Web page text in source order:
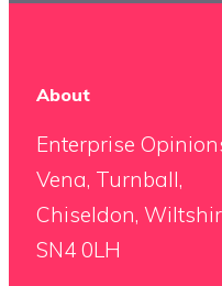
About
Enterprise
Vena, Turnball,
Chiseldon,
SN4 0LH